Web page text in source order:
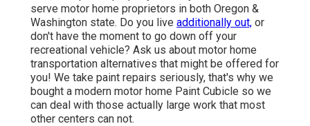
serve motor home proprietors in both Oregon &
Washington state. Do you live additionally out, or
don't have the moment to go down off your
recreational vehicle? Ask us about motor home
transportation alternatives that might be offered for
you! We take paint repairs seriously, that's why we
bought a modern motor home Paint Cubicle so we
can deal with those actually large work that most
other centers can not.